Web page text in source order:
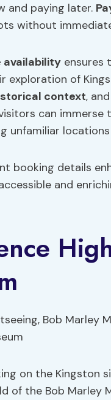
and paying later.
without
availability ensures
exploration of
context,
can
unfamiliar locations
booking details
and
on the Kingston
of the Bob Marley